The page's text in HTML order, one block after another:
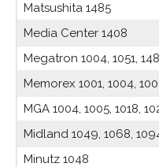
Matsushita 1485
Media Center 1408
Megatron 1004, 1051,
Memorex 1001, 1004,
MGA 1004, 1005, 1018,
Midland 1049, 1068,
Minutz 1048